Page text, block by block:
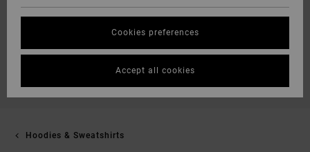
Hoodies & Sweatshirts
Cookies preferences
Accept all cookies